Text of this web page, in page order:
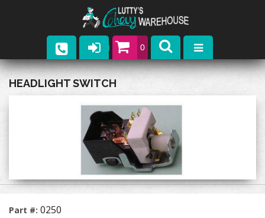
0
Parts
Upcoming Events
Contact
HEADLIGHT SWITCH
Part #: 0250